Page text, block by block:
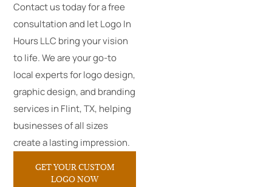
Contact us today for a free
consultation and let Logo In
Hours LLC bring your vision
to life. We are your go-to
local experts for logo design,
graphic design, and branding
services in Flint, TX, helping
businesses of all sizes
create a lasting impression.
GET YOUR CUSTOM
LOGO NOW